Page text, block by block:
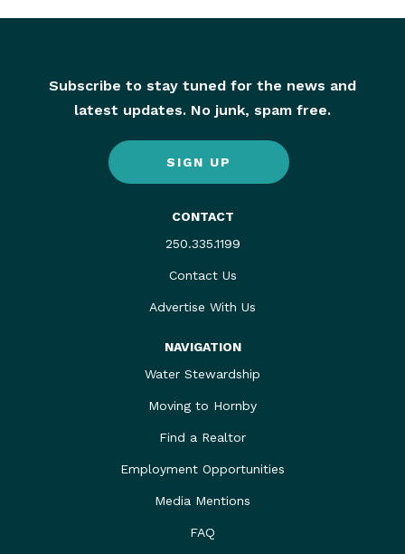
Subscribe to stay tuned for the news and
latest updates. No junk, spam free.
SIGN UP
CONTACT
250.335.1199
Contact Us
Advertise With Us
NAVIGATION
Water Stewardship
Moving to Hornby
Find a Realtor
Employment Opportunities
Media Mentions
FAQ